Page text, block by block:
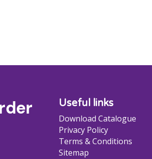
Useful links
Download Catalogue
Privacy Policy
Terms & Conditions
Sitemap